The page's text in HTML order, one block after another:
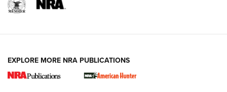
REVIEWS REVIEWS
EXPLORE MORE NRA PUBLICATIONS